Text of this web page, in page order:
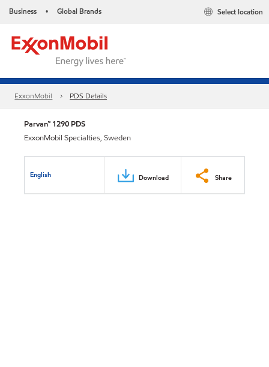
Business • Global Brands Select location
ExxonMobil PDS Details
Parvan™ 1290 PDS
ExxonMobil Specialties, Sweden
English Download Share